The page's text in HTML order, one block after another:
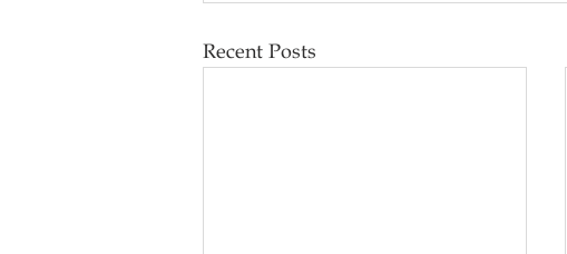
Recent Posts